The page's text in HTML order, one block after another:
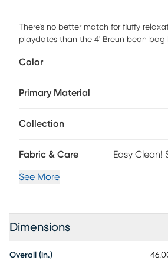
There's no better match for fluffy
playdates than the 4' Breun bean bag
perfect for after-school video gaming.
a mini, body-hugging daybed when
removable and machine-washable for
time. Customer assembly required.
Color
Primary Material
Collection
Fabric & Care Easy Clean!
See More
Dimensions
Overall (in.)